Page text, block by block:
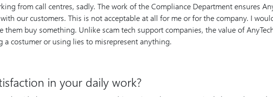
from call centres, sadly. The work of the Compliance Department ensures
our customers. This is not acceptable at all for me or for the company. I
buy something. Unlike scam tech support companies, the value of
costumer or using lies to misrepresent anything.
in your daily work?